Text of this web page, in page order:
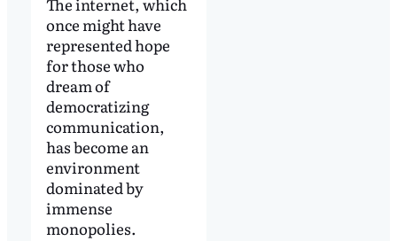
once might have
represented hope
for those who
dream of
democratizing
communication,
has become an
environment
dominated by
immense
monopolies.